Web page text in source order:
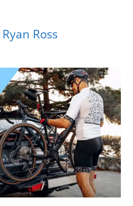
Ryan Ross